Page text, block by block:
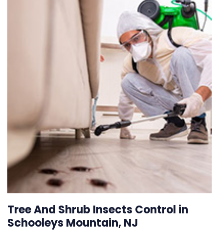
Tree And Shrub Insects Control in
Schooleys Mountain, NJ